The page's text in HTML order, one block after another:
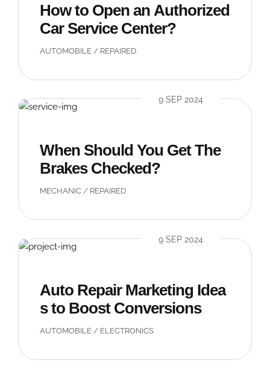
How to Open an Authorized
Car Service Center?
AUTOMOBILE / REPAIRED
9 SEP 2024
When Should You Get The
Brakes Checked?
MECHANIC / REPAIRED
9 SEP 2024
Auto Repair Marketing Idea
s to Boost Conversions
AUTOMOBILE / ELECTRONICS